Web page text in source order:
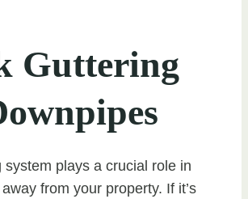
Guttering
system plays a crucial role in
from your property. If it’s